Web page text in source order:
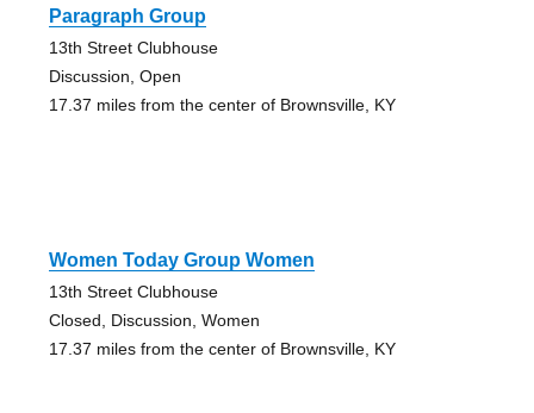
Paragraph Group
13th Street Clubhouse
Discussion, Open
17.37 miles from the center of Brownsville, KY
Women Today Group Women
13th Street Clubhouse
Closed, Discussion, Women
17.37 miles from the center of Brownsville, KY